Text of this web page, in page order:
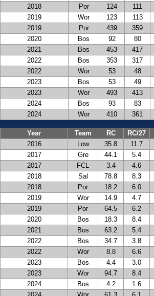
2018
Por 124 111
2019
Wor 123 113
2019
Por 439 359
2020
Bos 92 80
2021
Bos 453 417
2022
Bos 353 317
2022
Wor 53 48
2023
Bos 53 49
2023
Wor 493 413
2024
Bos 93 83
2024
Wor 410 361
Year Team RC RC/27
2016
Low 35.8 11.7
2017
Gre 44.1 5.4
2017
FCL 3.4 4.6
2018
Sal 78.8 8.3
2018
Por 18.2 6.0
2019
Wor 14.9 4.7
2019
Por 64.5 6.2
2020
Bos 18.3 8.4
2021
Bos 63.2 5.4
2022
Bos 34.7 3.8
2022
Wor 8.8 6.6
2023
Bos 4.4 3.0
2023
Wor 94.7 8.4
2024
Bos 4.2 1.6